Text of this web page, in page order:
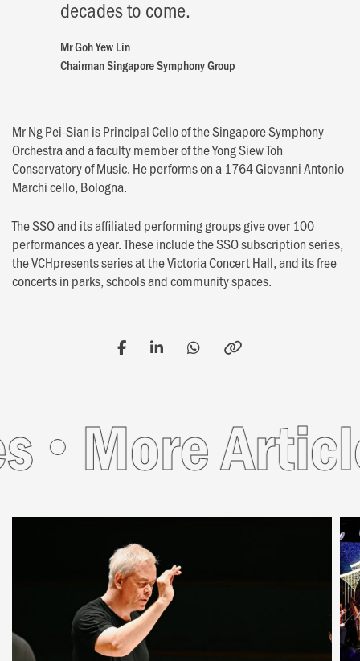
decades to come.
Mr Goh Yew Lin
Chairman Singapore Symphony Group
Mr Ng Pei-Sian is Principal Cello of the Singapore Symphony
Orchestra and a faculty member of the Yong Siew Toh
Conservatory of Music. He performs on a 1764 Giovanni Antonio
Marchi cello, Bologna.
The SSO and its affiliated performing groups give over 100
performances a year. These include the SSO subscription series,
the VCHpresents series at the Victoria Concert Hall, and its free
concerts in parks, schools and community spaces.
More